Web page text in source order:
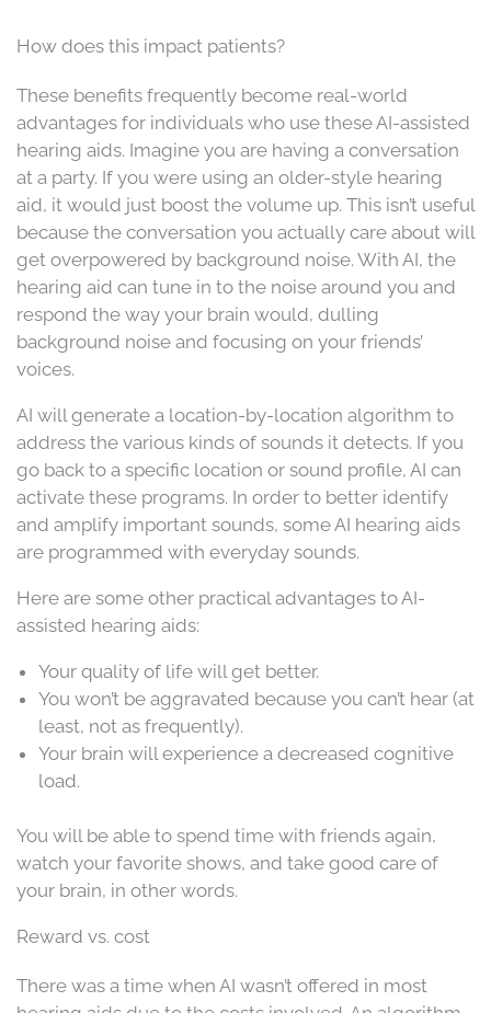
How does this impact patients?
These benefits frequently become real-world
advantages for individuals who use these AI-assisted
hearing aids. Imagine you are having a conversation
at a party. If you were using an older-style hearing
aid, it would just boost the volume up. This isn’t useful
because the conversation you actually care about will
get overpowered by background noise. With AI, the
hearing aid can tune in to the noise around you and
respond the way your brain would, dulling
background noise and focusing on your friends’
voices.
AI will generate a location-by-location algorithm to
address the various kinds of sounds it detects. If you
go back to a specific location or sound profile, AI can
activate these programs. In order to better identify
and amplify important sounds, some AI hearing aids
are programmed with everyday sounds.
Here are some other practical advantages to AI-
assisted hearing aids:
Your quality of life will get better.
You won’t be aggravated because you can’t hear (at
least, not as frequently).
Your brain will experience a decreased cognitive
load.
You will be able to spend time with friends again,
watch your favorite shows, and take good care of
your brain, in other words.
Reward vs. cost
There was a time when AI wasn’t offered in most